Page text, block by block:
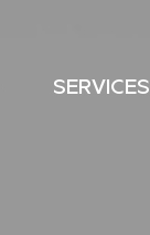
SERVICES